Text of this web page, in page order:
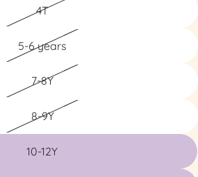
4T
5-6 years
7-8Y
8-9Y
10-12Y